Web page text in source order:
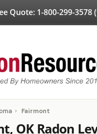
Quote: 1-800-299-3578
› Fairmont
OK Radon